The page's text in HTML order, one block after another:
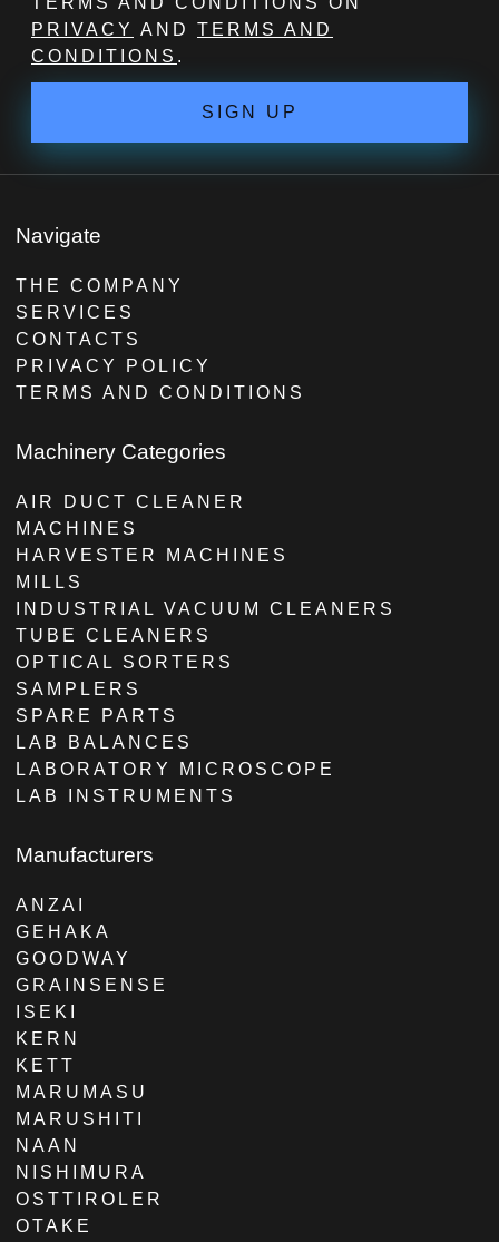
PRIVACY AND TERMS AND
CONDITIONS .
SIGN UP
Navigate
THE COMPANY
SERVICES
CONTACTS
PRIVACY POLICY
TERMS AND CONDITIONS
Machinery Categories
AIR DUCT CLEANER
MACHINES
HARVESTER MACHINES
MILLS
INDUSTRIAL VACUUM CLEANERS
TUBE CLEANERS
OPTICAL SORTERS
SAMPLERS
SPARE PARTS
LAB BALANCES
LABORATORY MICROSCOPE
LAB INSTRUMENTS
Manufacturers
ANZAI
GEHAKA
GOODWAY
GRAINSENSE
ISEKI
KERN
KETT
MARUMASU
MARUSHITI
NAAN
NISHIMURA
OSTTIROLER
OTAKE